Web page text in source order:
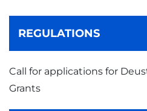
REGULATIONS
Call for applications for
Grants